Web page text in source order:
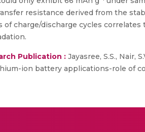
resistance derived from the
of charge/discharge cycles correlates
Publication : Jayasree, S.S., Nair,
ion battery applications-role of